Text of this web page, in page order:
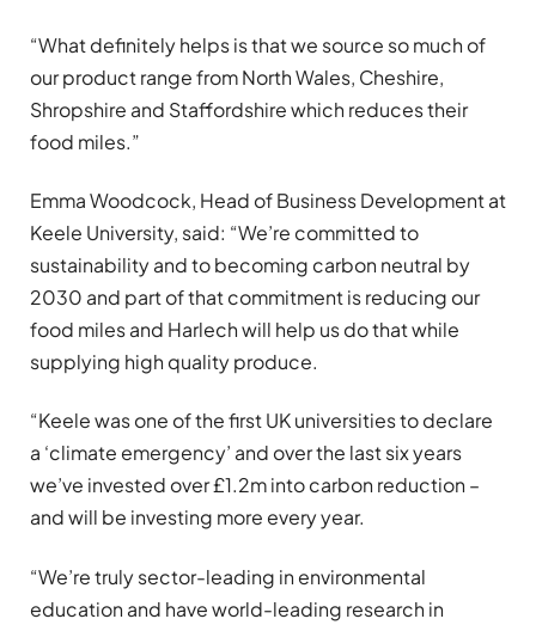
“What definitely helps is that we source so much of
our product range from North Wales, Cheshire,
Shropshire and Staffordshire which reduces their
food miles.”
Emma Woodcock, Head of Business Development at
Keele University, said: “We’re committed to
sustainability and to becoming carbon neutral by
2030 and part of that commitment is reducing our
food miles and Harlech will help us do that while
supplying high quality produce.
“Keele was one of the first UK universities to declare
a ‘climate emergency’ and over the last six years
we’ve invested over £1.2m into carbon reduction –
and will be investing more every year.
“We’re truly sector-leading in environmental
education and have world-leading research in